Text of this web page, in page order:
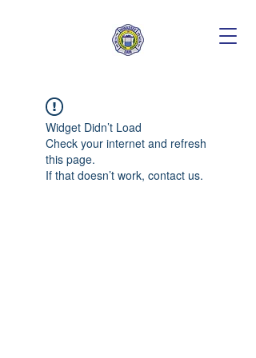
Widget Didn’t Load
Check your internet and refresh
this page.
If that doesn’t work, contact us.